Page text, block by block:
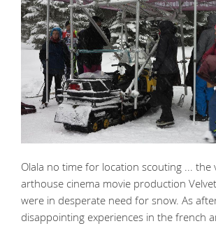
Olala no time for location scouting ... the
arthouse cinema movie production
were in desperate need for snow. As
disappointing experiences in the french